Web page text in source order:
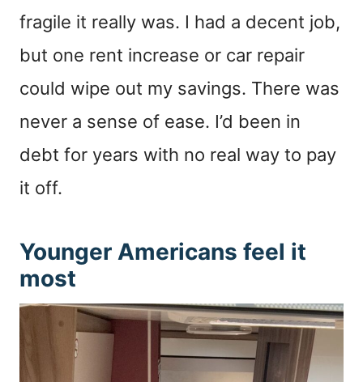
fragile it really was. I had a decent job,
but one rent increase or car repair
could wipe out my savings. There was
never a sense of ease. I’d been in
debt for years with no real way to pay
it off.
Younger Americans feel it
most